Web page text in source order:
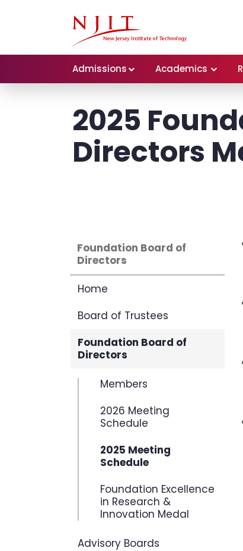
Admissions Academics
2025
Directors
Foundation Board of
Directors
Home
Board of Trustees
Foundation Board of
Directors
Members
2026 Meeting
Schedule
2025 Meeting
Schedule
Foundation Excellence
in Research &
Innovation Medal
Advisory Boards